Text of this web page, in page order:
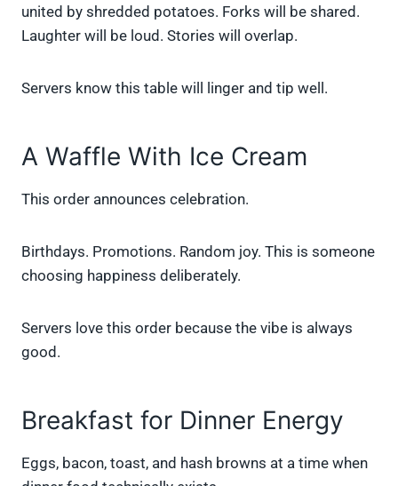
united by shredded potatoes. Forks will be shared.
Laughter will be loud. Stories will overlap.
Servers know this table will linger and tip well.
A Waffle With Ice Cream
This order announces celebration.
Birthdays. Promotions. Random joy. This is someone
choosing happiness deliberately.
Servers love this order because the vibe is always
good.
Breakfast for Dinner Energy
Eggs, bacon, toast, and hash browns at a time when